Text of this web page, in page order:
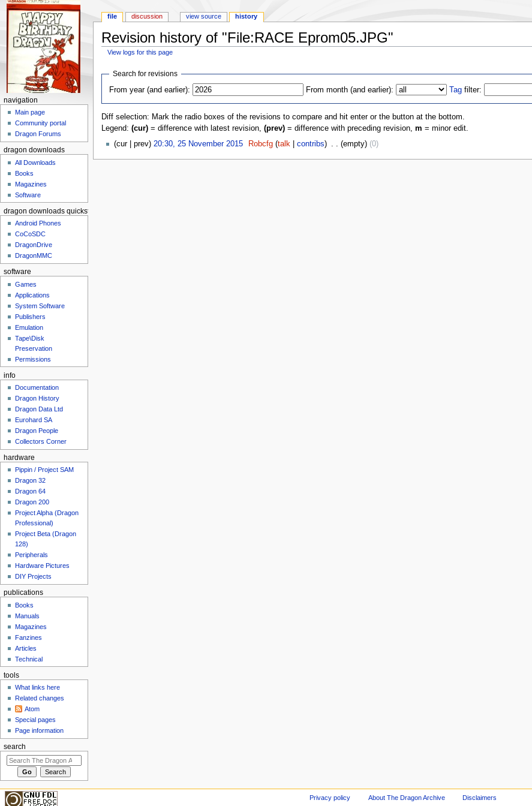
Revision history of "File:RACE Eprom05.JPG"
View logs for this page
Search for revisions
From year (and earlier):
From month (and earlier): Tag filter:
Diff selection: Mark the radio boxes of the revisions to compare and hit enter or the button at the bottom.
Legend: (cur)= difference with latest revision, (prev)= difference with preceding revision, m = minor edit.
(cur | prev) 20:30, 25 November 2015‎ Robcfg (talk |contribs) . . (empty) (0)
file discussion view source history
navigation
Main page
Community portal
Dragon Forums
dragon downloads
All Downloads
Books
Magazines
Software
dragon downloads quickstart
Android Phones
CoCoSDC
DragonDrive
DragonMMC
software
Games
Applications
System Software
Publishers
Emulation
Tape\Disk
Preservation
Permissions
info
Documentation
Dragon History
Dragon Data Ltd
Eurohard SA
Dragon People
Collectors Corner
hardware
Pippin / Project SAM
Dragon 32
Dragon 64
Dragon 200
Project Alpha (Dragon
Professional)
Project Beta (Dragon
128)
Peripherals
Hardware Pictures
DIY Projects
publications
Books
Manuals
Magazines
Fanzines
Articles
Technical
tools
What links here
Related changes
Atom
Special pages
Page information
search
Privacy policy About The Dragon Archive Disclaimers